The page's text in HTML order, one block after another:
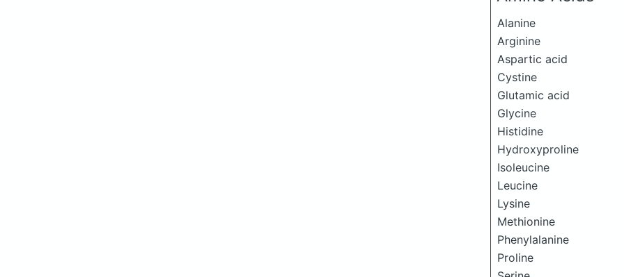
Alanine
Arginine
Aspartic acid
Cystine
Glutamic acid
Glycine
Histidine
Hydroxyproline
Isoleucine
Leucine
Lysine
Methionine
Phenylalanine
Proline